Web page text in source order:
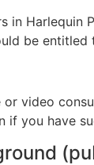
in Harlequin
be
or video
if you have